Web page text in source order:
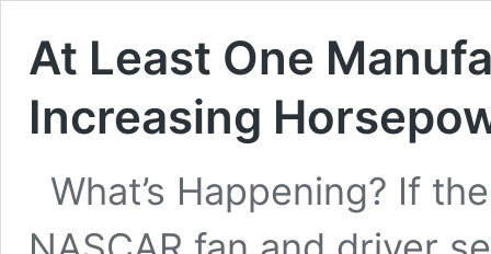
At Least One
Increasing
What’s Happening? If